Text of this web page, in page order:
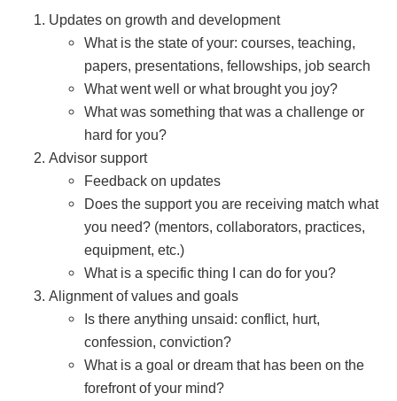
Updates on growth and development
What is the state of your: courses, teaching,
papers, presentations, fellowships, job search
What went well or what brought you joy?
What was something that was a challenge or
hard for you?
Advisor support
Feedback on updates
Does the support you are receiving match what
you need? (mentors, collaborators, practices,
equipment, etc.)
What is a specific thing I can do for you?
Alignment of values and goals
Is there anything unsaid: conflict, hurt,
confession, conviction?
What is a goal or dream that has been on the
forefront of your mind?